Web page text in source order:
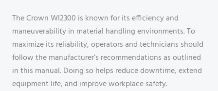
The Crown WI2300 is known for its efficiency and
maneuverability in material handling environments. To
maximize its reliability, operators and technicians should
follow the manufacturer’s recommendations as outlined
in this manual. Doing so helps reduce downtime, extend
equipment life, and improve workplace safety.